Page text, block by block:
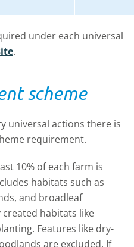
under each universal
.
scheme
universal actions there is
requirement.
10% of each farm is
habitats such as
and broadleaf
created habitats like
Features like dry-
are excluded. If